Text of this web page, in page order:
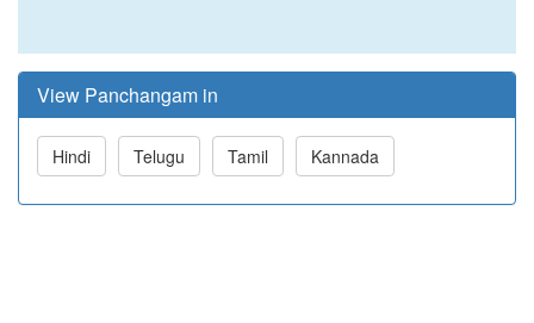
View Panchangam in
Hindi Telugu Tamil Kannada